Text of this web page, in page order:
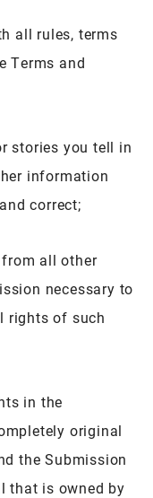
all rules, terms
Terms and
stories you tell in
information
correct;
all other
necessary to
rights of such
in the
original
the Submission
that is owned by